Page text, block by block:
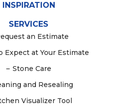
INSPIRATION
SERVICES
an Estimate
Expect at Your Estimate
– Stone Care
and Resealing
Visualizer Tool